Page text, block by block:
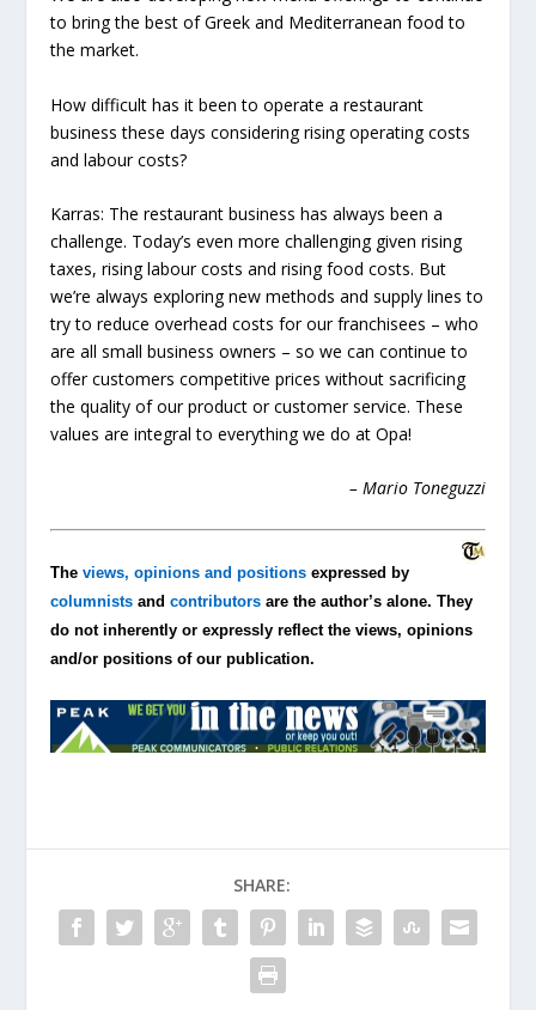
to bring the best of Greek and Mediterranean food to
themarket.
How difficult has it been to operate a restaurant
business these days considering rising operating costs
and labour costs?
Karras: The restaurant business has always been a
challenge. Today’s even more challenging given rising
taxes, rising labour costs and rising food costs. But
we’re always exploring new methods and supply lines to
try to reduce overhead costs for our franchisees – who
are all small business owners – so we can continue to
offer customers competitive priceswithout sacrificing
the quality of our product or customer service. These
values are integral to everything we do at Opa!
– Mario Toneguzzi
Theviews, opinions and positions expressed by
columnists andcontributors are the author’s alone. They
do not inherently or expressly reflect the views, opinions
and/or positions of our publication.
SHARE: